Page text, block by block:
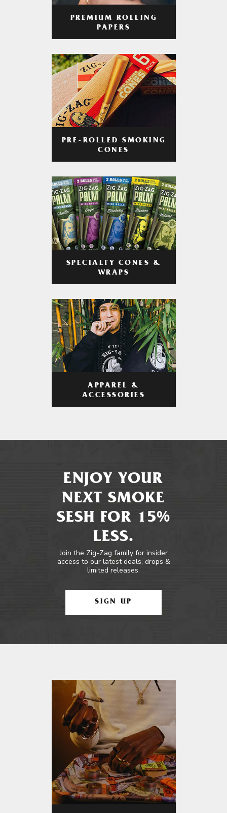
PREMIUM ROLLING
PAPERS
PRE-ROLLED SMOKING
CONES
SPECIALTY CONES &
WRAPS
APPAREL &
ACCESSORIES
ENJOY YOUR
NEXT SMOKE
SESH FOR 15%
LESS.
Join the Zig-Zag family for insider
access to our latest deals, drops &
limited releases.
SIGN UP